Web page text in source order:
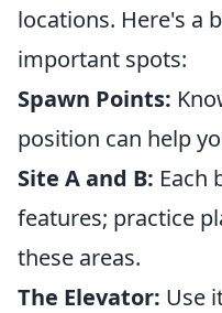
locations. Here's a
important spots:
Spawn Points:
position can help
Site A and B: Each
features; practice
these areas.
The Elevator: Use